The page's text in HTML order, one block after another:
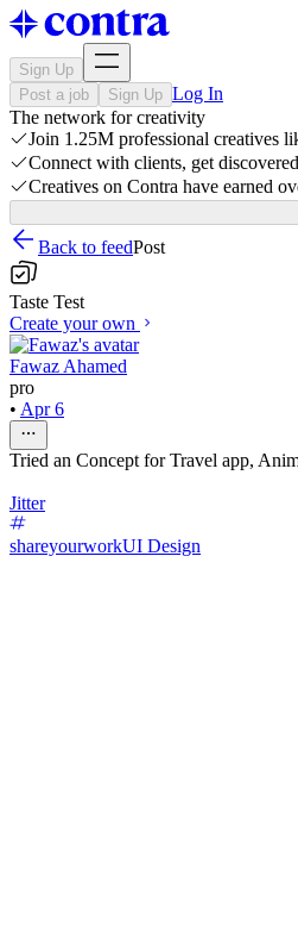
Sign Up
Post a job
Sign Up Log In
The network for creativity
Join 1.25M professional creatives
Connect with clients, get
Creatives on Contra have earned
Back to feedPost
Taste Test
Create your own
Fawaz Ahamed
pro
• Apr 6
Tried an Concept for Travel app,
Jitter
shareyourworkUI Design